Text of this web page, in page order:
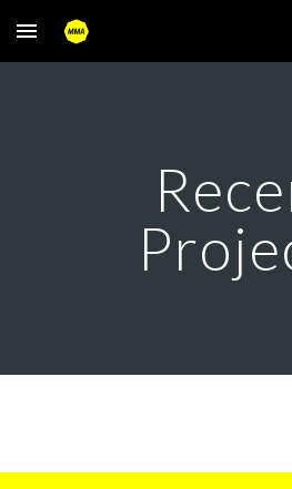
Skip to main content